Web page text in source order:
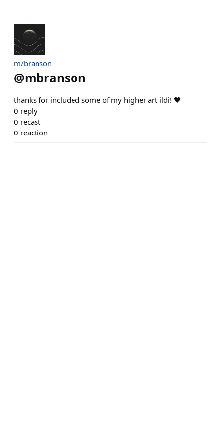
m/branson
@mbranson
thanks for included some of my higher art ildi! 🖤
0 reply
0 recast
0 reaction